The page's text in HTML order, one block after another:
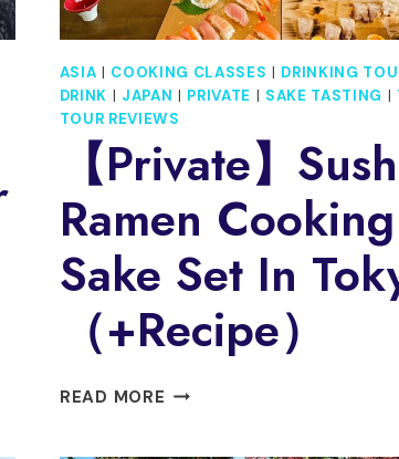
ASIA | COOKING CLASSES | DRINKING
DRINK | JAPAN | PRIVATE | SAKE TASTING |
TOUR REVIEWS
【Private】
Ramen
Sake Set In
（+Recipe）
READ MORE 【PRIVATE】